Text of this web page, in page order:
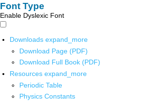
Font Type
Enable Dyslexic Font
Downloads expand_more
Download Page (PDF)
Download Full Book (PDF)
Resources expand_more
Periodic Table
Physics Constants